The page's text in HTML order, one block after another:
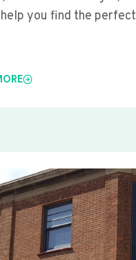
you find the perfect